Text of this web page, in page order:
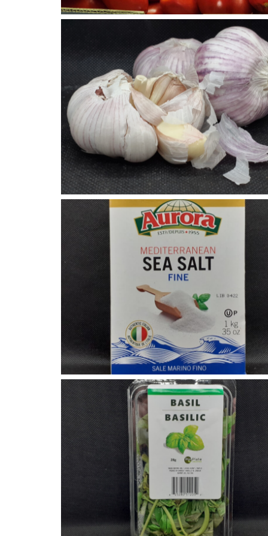
Garlic
Fine Sea Salt
Fresh Basil